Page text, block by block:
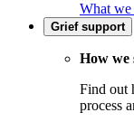
What
Grief support
How we
Find out
process